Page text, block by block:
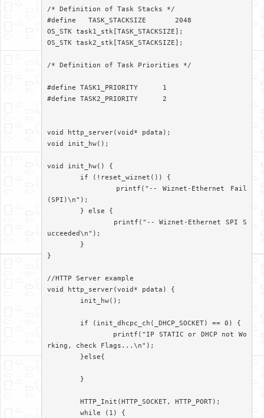
/* Definition of Task Stacks */
#define   TASK_STACKSIZE       2048
OS_STK task1_stk[TASK_STACKSIZE];
OS_STK task2_stk[TASK_STACKSIZE];
/* Definition of Task Priorities */
#define TASK1_PRIORITY      1
#define TASK2_PRIORITY      2
void http_server(void* pdata);
void init_hw();
void init_hw() {
(SPI)\n");
ucceeded\n");
}
//HTTP Server example
void http_server(void* pdata) {
rking, check Flags...\n");